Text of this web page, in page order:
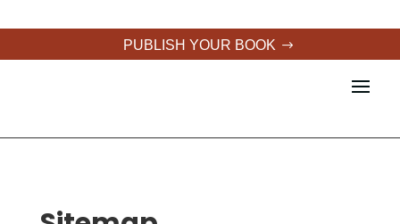
PUBLISH YOUR BOOK